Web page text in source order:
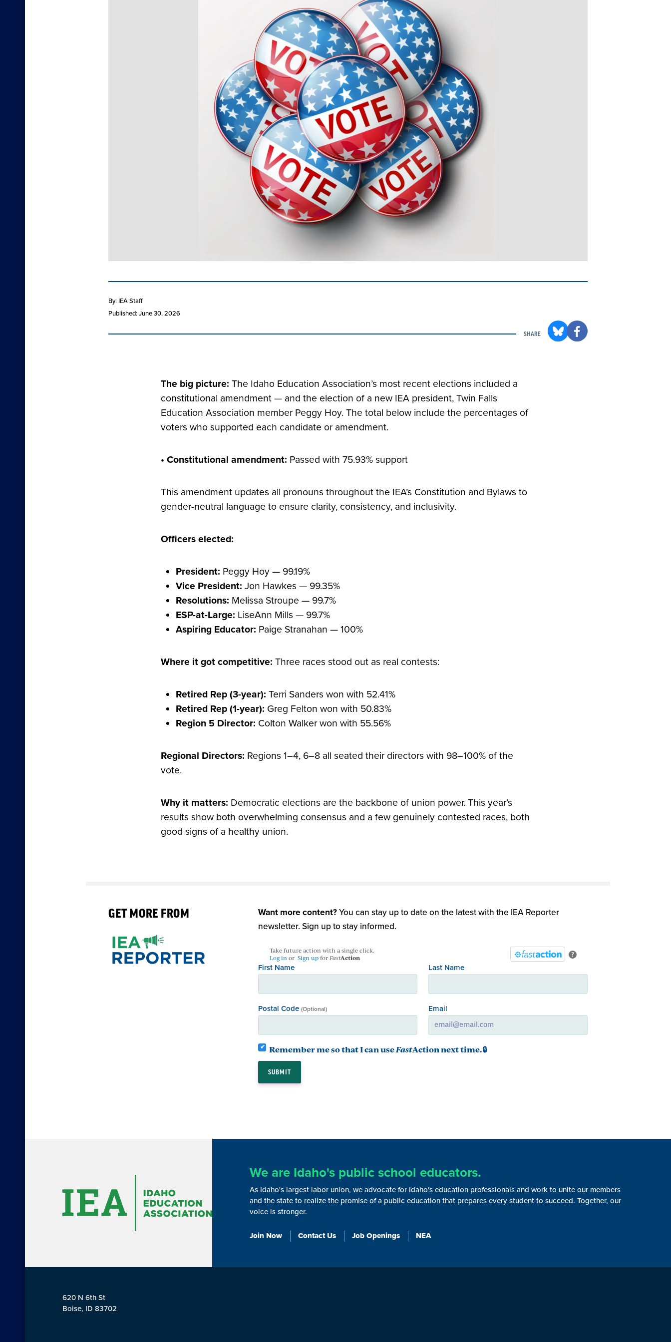
By: IEA Staff
Published: June 30, 2026
SHARE
The big picture: The Idaho Education Association’s most recent elections included a
constitutional amendment — and the election of a new IEA president, Twin Falls
Education Association member Peggy Hoy. The total below include the percentages of
voters who supported each candidate or amendment.
• Constitutional amendment: Passed with 75.93% support
This amendment updates all pronouns throughout the IEA’s Constitution and Bylaws to
gender-neutral language to ensure clarity, consistency, and inclusivity.
Officers elected:
President: Peggy Hoy — 99.19%
Vice President: Jon Hawkes — 99.35%
Resolutions: Melissa Stroupe — 99.7%
ESP-at-Large: LiseAnn Mills — 99.7%
Aspiring Educator: Paige Stranahan — 100%
Where it got competitive: Three races stood out as real contests:
Retired Rep (3-year): Terri Sanders won with 52.41%
Retired Rep (1-year): Greg Felton won with 50.83%
Region 5 Director: Colton Walker won with 55.56%
Regional Directors: Regions 1–4, 6–8 all seated their directors with 98–100% of the
vote.
Why it matters: Democratic elections are the backbone of union power. This year’s
results show both overwhelming consensus and a few genuinely contested races, both
good signs of a healthy union.
GET MORE FROM Want more content?You can stay up to date on the latest with the IEA Reporter
newsletter. Sign up to stay informed.
?
Take future action with a single click.
Log in or Sign upfor FastAction
First Name Last Name
Postal Code (Optional) Email
Remember me so that I can useFastActionnext time.
We are Idaho's public school educators.
As Idaho's largest labor union, we advocate for Idaho's education professionals and work to unite our members
and the state to realize the promise of a public education that prepares every student to succeed. Together, our
voice is stronger.
Join Now Contact Us Job Openings NEA
620 N 6th St
Boise, ID 83702